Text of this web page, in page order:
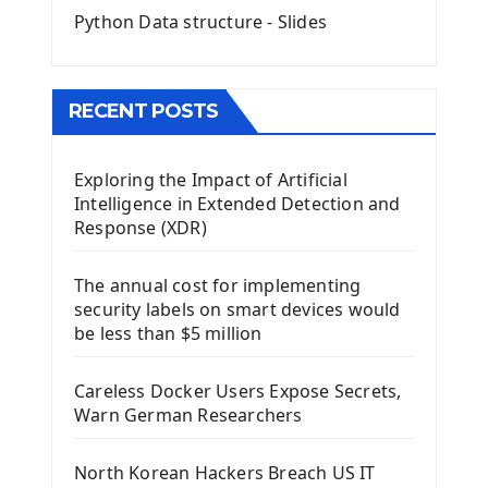
Image with PyQt - QPixmap Class
The QTableWidget PyQt5
Install Kivy Framework
Using Kivy Label Widget
Introduction To Django Framework
Install Django Framework
First Django Project
Django App
Django Models
Django Model Form
Python Data structure - Slides
RECENT POSTS
Exploring the Impact of Artificial
Intelligence in Extended Detection and
Response (XDR)
The annual cost for implementing
security labels on smart devices would
be less than $5 million
Careless Docker Users Expose Secrets,
Warn German Researchers
North Korean Hackers Breach US IT